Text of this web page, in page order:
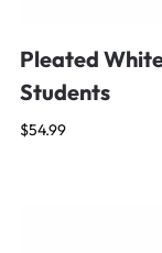
Pleated
Students
$54.99